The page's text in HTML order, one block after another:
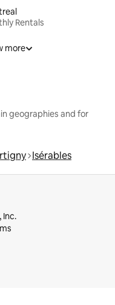
Rentals
more
geographies and for
Isérables
Inc.